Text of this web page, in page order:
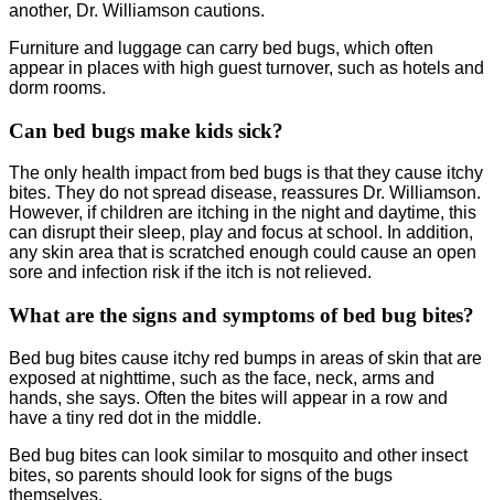
another, Dr. Williamson cautions.
Furniture and luggage can carry bed bugs, which often
appear in places with high guest turnover, such as hotels and
dorm rooms.
Can bed bugs make kids sick?
The only health impact from bed bugs is that they cause itchy
bites. They do not spread disease, reassures Dr. Williamson.
However, if children are itching in the night and daytime, this
can disrupt their sleep, play and focus at school. In addition,
any skin area that is scratched enough could cause an open
sore and infection risk if the itch is not relieved.
What are the signs and symptoms of bed bug bites?
Bed bug bites cause itchy red bumps in areas of skin that are
exposed at nighttime, such as the face, neck, arms and
hands, she says. Often the bites will appear in a row and
have a tiny red dot in the middle.
Bed bug bites can look similar to mosquito and other insect
bites, so parents should look for signs of the bugs
themselves.